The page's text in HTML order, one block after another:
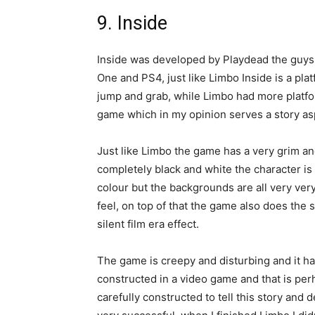
9. Inside
Inside was developed by Playdead the
One and PS4, just like Limbo Inside is a
jump and grab, while Limbo had more
game which in my opinion serves a story
Just like Limbo the game has a very grim
completely black and white the character
colour but the backgrounds are all very
feel, on top of that the game also does the
silent film era effect.
The game is creepy and disturbing and it
constructed in a video game and that is
carefully constructed to tell this story and